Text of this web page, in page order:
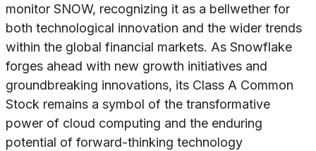
monitor SNOW, recognizing it as a bellwether for
both technological innovation and the wider trends
within the global financial markets. As Snowflake
forges ahead with new growth initiatives and
groundbreaking innovations, its Class A Common
Stock remains a symbol of the transformative
power of cloud computing and the enduring
potential of forward-thinking technology